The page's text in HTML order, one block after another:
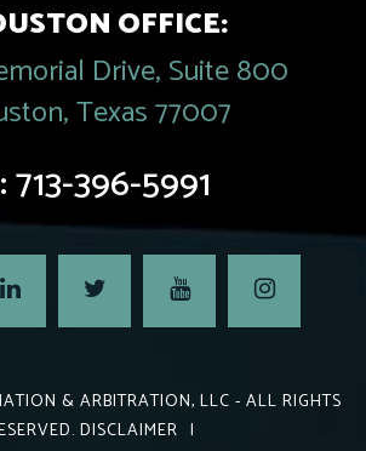
OFFICE:
Drive, Suite 800
Texas 77007
713-396-5991
& ARBITRATION, LLC - ALL RIGHTS
DISCLAIMER |